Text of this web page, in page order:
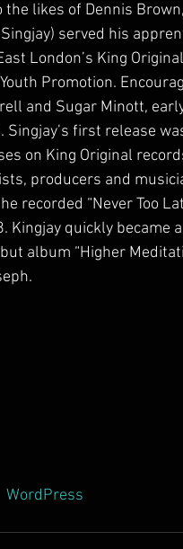
likes of Dennis
served his
London’s King
Promotion.
and Sugar Minott,
first release
on King Original
producers and
recorded “Never Too
Kingjay quickly
album “Higher
WordPress